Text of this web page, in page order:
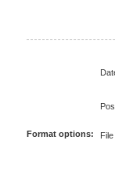
Format options: